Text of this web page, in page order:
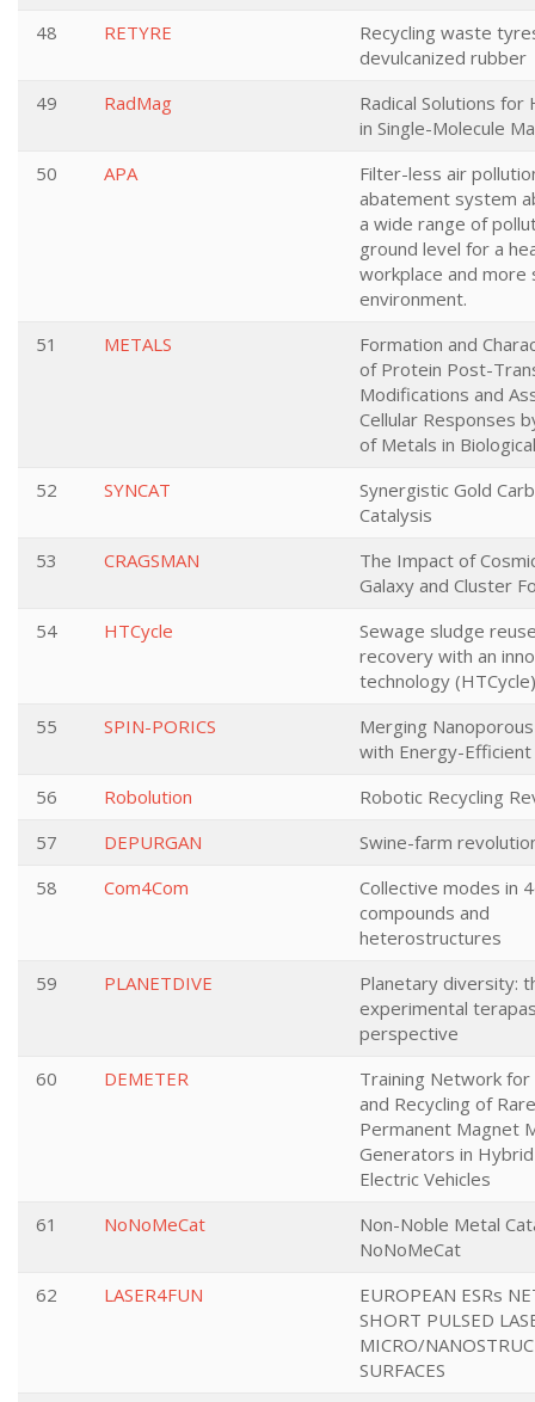
48
RETYRE
Recycling waste
devulcanized rubber
49
RadMag
Radical Solutions
in Single-Molecule
50
APA
Filter-less air
abatement system
a wide range of
ground level for a
workplace and more
environment.
51
METALS
Formation and
of Protein Post-
Modifications and
Cellular Responses
of Metals in
52
SYNCAT
Synergistic Gold
Catalysis
53
CRAGSMAN
The Impact of
Galaxy and Cluster
54
HTCycle
Sewage sludge
recovery with an
technology (HTCycle)
55
SPIN-PORICS
Merging
with Energy-Efficient
56
Robolution
Robotic Recycling
57
DEPURGAN
Swine-farm
58
Com4Com
Collective modes in
compounds and
heterostructures
59
PLANETDIVE
Planetary diversity:
experimental
perspective
60
DEMETER
Training Network
and Recycling of
Permanent Magnet
Generators in Hybrid
Electric Vehicles
61
NoNoMeCat
Non-Noble Metal
NoNoMeCat
62
LASER4FUN
EUROPEAN ESRs
SHORT PULSED
MICRO/
SURFACES